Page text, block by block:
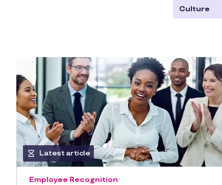
Culture
Latest article
Employee Recognition